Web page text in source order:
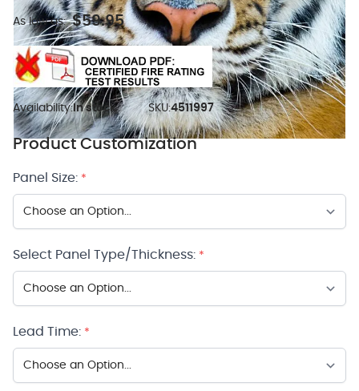
As low as: $59.95
Availability:In stock SKU:4511997
Product Customization
Panel Size: *
Select Panel Type/Thickness: *
Lead Time: *